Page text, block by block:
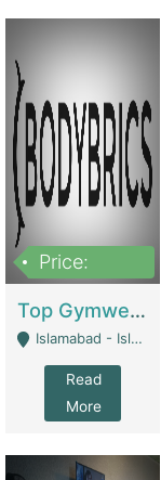
Price:
Top Gymwear/Sportswear/Activewear Brand For Sale | Fashion & Apparel
Islamabad - Islamabad
Read
More